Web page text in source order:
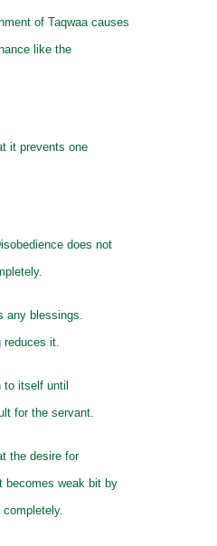
of Taqwaa causes
like the
it prevents one
does not
any blessings.
reduces it.
itself until
for the servant.
the desire for
becomes weak bit by